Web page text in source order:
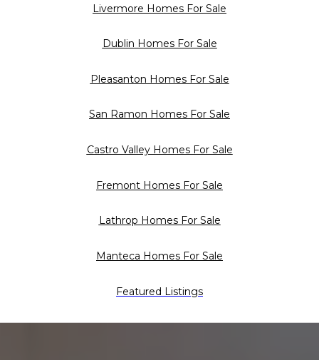
Livermore Homes For Sale
Dublin Homes For Sale
Pleasanton Homes For Sale
San Ramon Homes For Sale
Castro Valley Homes For Sale
Fremont Homes For Sale
Lathrop Homes For Sale
Manteca Homes For Sale
Featured Listings